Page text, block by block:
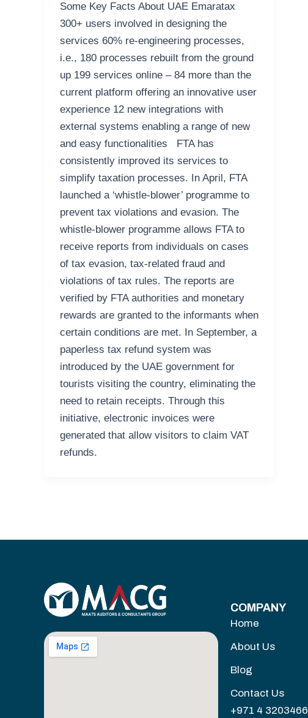
Some Key Facts About UAE Emaratax
300+ users involved in designing the
services 60% re-engineering processes,
i.e., 180 processes rebuilt from the ground
up 199 services online – 84 more than the
current platform offering an innovative user
experience 12 new integrations with
external systems enabling a range of new
and easy functionalities FTA has
consistently improved its services to
simplify taxation processes. In April, FTA
launched a ‘whistle-blower’ programme to
prevent tax violations and evasion. The
whistle-blower programme allows FTA to
receive reports from individuals on cases
of tax evasion, tax-related fraud and
violations of tax rules. The reports are
verified by FTA authorities and monetary
rewards are granted to the informants when
certain conditions are met. In September, a
paperless tax refund system was
introduced by the UAE government for
tourists visiting the country, eliminating the
need to retain receipts. Through this
initiative, electronic invoices were
generated that allow visitors to claim VAT
refunds.
COMPANY
Home
About Us
Blog
Contact Us
+971 4 3203466